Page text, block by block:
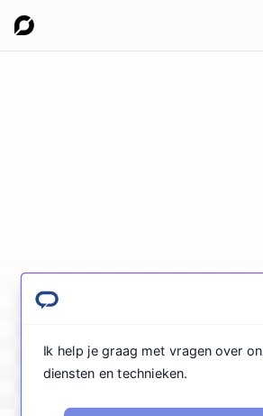
Ik help je graag met vragen over
diensten en technieken.